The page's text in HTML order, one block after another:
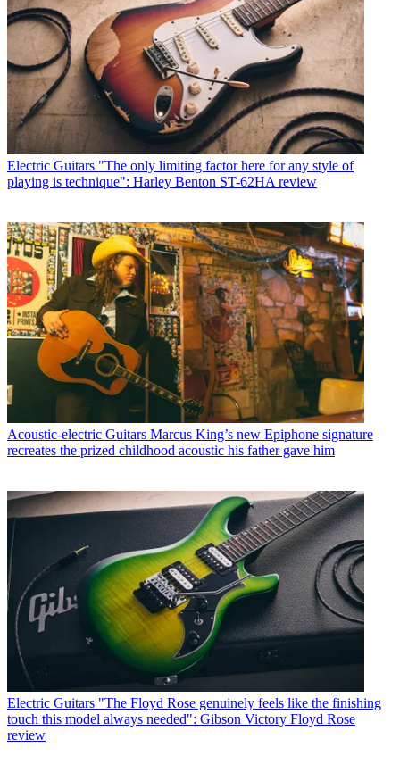
Electric Guitars "The only limiting factor here for any style of
playing is technique": Harley Benton ST-62HA review
Acoustic-electric Guitars Marcus King’s new Epiphone signature
recreates the prized childhood acoustic his father gave him
Electric Guitars "The Floyd Rose genuinely feels like the finishing
touch this model always needed": Gibson Victory Floyd Rose
review